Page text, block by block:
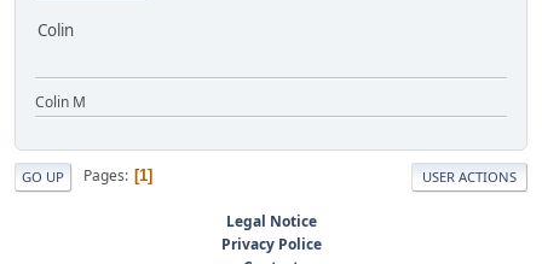
Colin
Colin M
GO UP Pages 1 USER ACTIONS
Legal Notice
Privacy Police